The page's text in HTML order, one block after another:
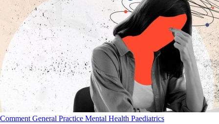
Comment General Practice Mental Health Paediatrics